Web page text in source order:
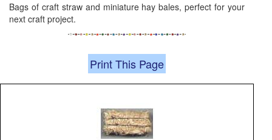
Bags of craft straw and miniature hay bales, perfect for your
next craft project.
Print This Page